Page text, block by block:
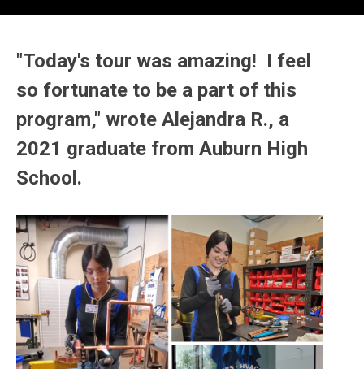
"Today's tour was amazing! I feel
so fortunate to be a part of this
program," wrote Alejandra R., a
2021 graduate from Auburn High
School.